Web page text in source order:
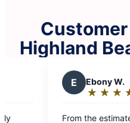
Highland
to the visits, Molly Maid staff